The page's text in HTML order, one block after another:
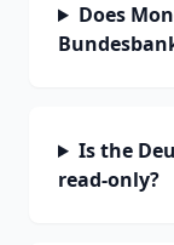
Does
Is the
read-only?